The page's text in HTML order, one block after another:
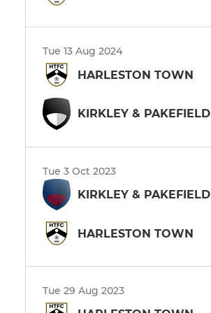
Tue 13 Aug 2024
HARLESTON TOWN
KIRKLEY & PAKEFIELD
Tue 3 Oct 2023
KIRKLEY & PAKEFIELD
HARLESTON TOWN
Tue 29 Aug 2023